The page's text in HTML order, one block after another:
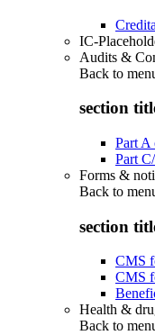
IC-
Audits &
Back to
section
Part A
Part
Forms &
Back to
section
CMS
CMS
Health &
Back to